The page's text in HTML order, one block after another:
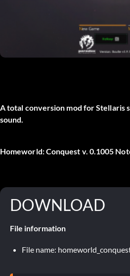
A total conversion mod for Stellaris
sound.
Homeworld: Conquest v. 0.1005
DOWNLOAD
File information
File name: